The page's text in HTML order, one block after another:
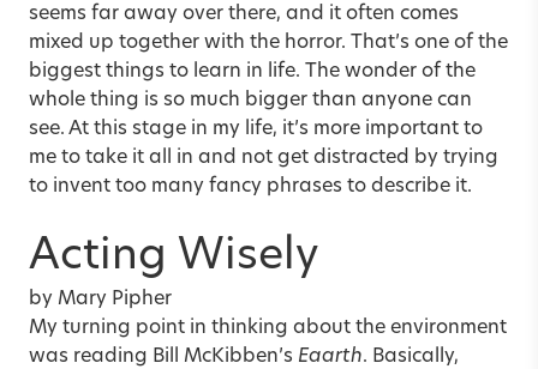
seems far away over there, and it often comes
mixed up together with the horror. That’s one of the
biggest things to learn in life. The wonder of the
whole thing is so much bigger than anyone can
see. At this stage in my life, it’s more important to
me to take it all in and not get distracted by trying
to invent too many fancy phrases to describe it.
Acting Wisely
by Mary Pipher
My turning point in thinking about the environment
was reading Bill McKibben’s Eaarth. Basically,